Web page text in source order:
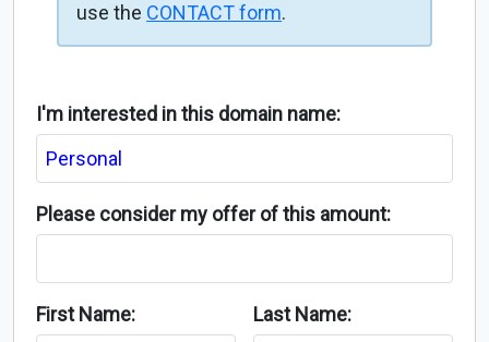
use the CONTACT form.
I'm interested in this domain name:
Please consider my offer of this amount:
First Name: Last Name: